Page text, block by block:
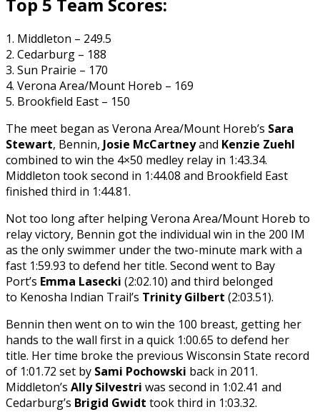
Top 5 Team Scores:
1. Middleton – 249.5
2. Cedarburg – 188
3. Sun Prairie – 170
4. Verona Area/Mount Horeb – 169
5. Brookfield East – 150
The meet began as Verona Area/Mount Horeb’s Sara
Stewart, Bennin, Josie McCartneyand Kenzie Zuehl
combined to win the 4×50 medley relay in 1:43.34.
Middleton took second in 1:44.08 and Brookfield East
finished third in 1:44.81.
Not too long after helping Verona Area/Mount Horeb to
relay victory, Bennin got the individual win in the 200 IM
as the only swimmer under the two-minute mark with a
fast 1:59.93 to defend her title. Second went to Bay
Port’s Emma Lasecki (2:02.10) and third belonged
to Kenosha Indian Trail’s Trinity Gilbert (2:03.51).
Bennin then went on to win the 100 breast, getting her
hands to the wall first in a quick 1:00.65 to defend her
title. Her time broke the previous Wisconsin State record
of 1:01.72 set by Sami Pochowski back in 2011.
Middleton’s Ally Silvestri was second in 1:02.41 and
Cedarburg’s Brigid Gwidt took third in 1:03.32.